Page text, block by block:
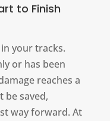
to Finish
your tracks.
or has been
reaches a
be saved,
way forward. At